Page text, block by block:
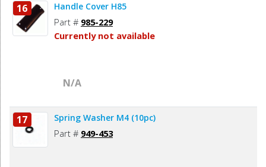
16 Handle Cover H85
Part # 985-229
Currently not available
N/A
17 Spring Washer M4 (10pc)
Part # 949-453